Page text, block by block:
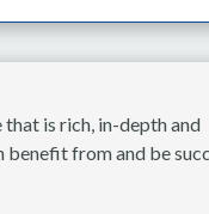
that is rich, in-depth and
benefit from and be